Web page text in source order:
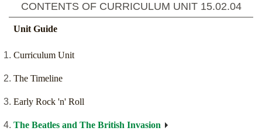
CONTENTS OF CURRICULUM UNIT 15.02.04
Unit Guide
Curriculum Unit
The Timeline
Early Rock 'n' Roll
The Beatles and The British Invasion